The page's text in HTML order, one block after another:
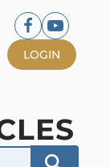
LOGIN